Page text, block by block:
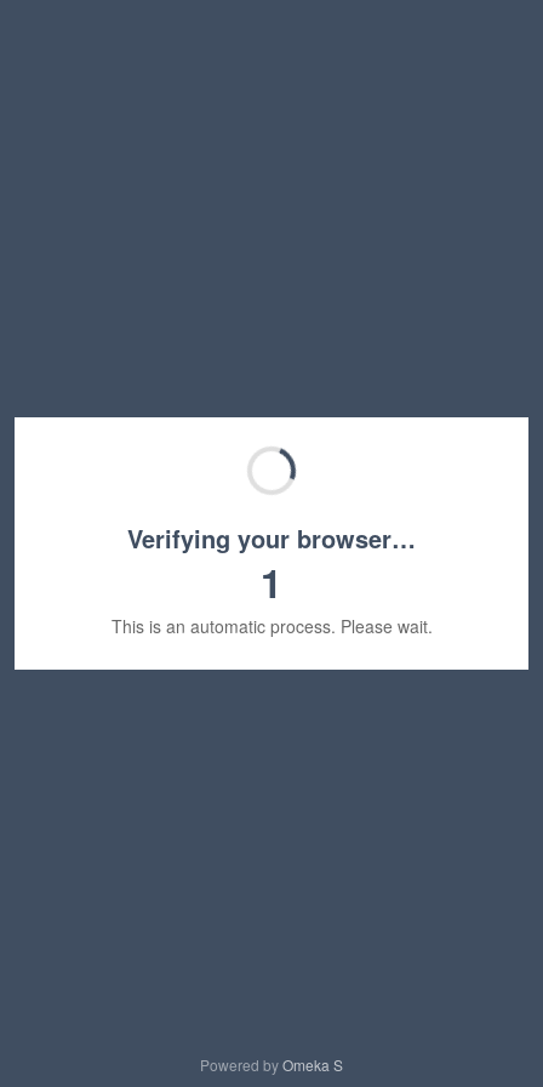
Verifying your browser…
1
This is an automatic process. Please wait.
Powered byOmeka S